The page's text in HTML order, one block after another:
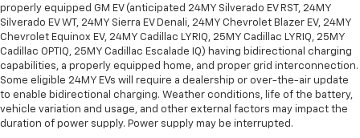
properly equipped GM EV (anticipated 24MY Silverado EV RST, 24MY
Silverado EV WT, 24MY Sierra EV Denali, 24MY Chevrolet Blazer EV, 24MY
Chevrolet Equinox EV, 24MY Cadillac LYRIQ, 25MY Cadillac LYRIQ, 25MY
Cadillac OPTIQ, 25MY Cadillac Escalade IQ) having bidirectional charging
capabilities, a properly equipped home, and proper grid interconnection.
Some eligible 24MY EVs will require a dealership or over-the-air update
to enable bidirectional charging. Weather conditions, life of the battery,
vehicle variation and usage, and other external factors may impact the
duration of power supply. Power supply may be interrupted.